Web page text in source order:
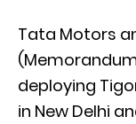
Tata Motors
deploying
in New Delhi